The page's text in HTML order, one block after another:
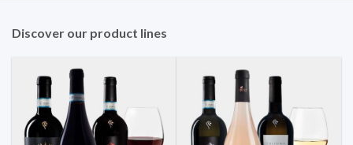
Discover our product lines